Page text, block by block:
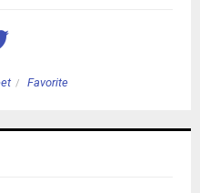
Favorite